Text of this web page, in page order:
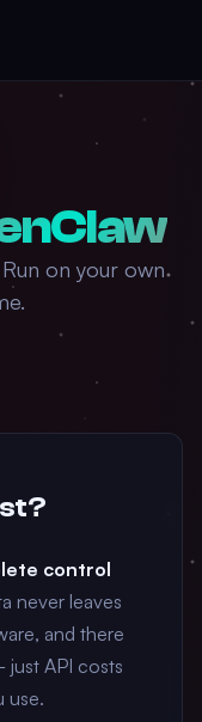
on your own
control
never leaves
and there
API costs
use.